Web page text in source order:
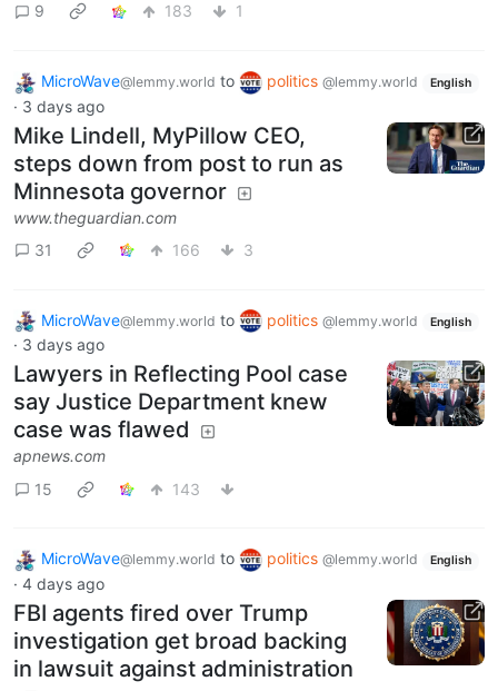
9
183 1
MicroWave@lemmy.world to politics @lemmy.world English
· 3 days ago
Mike Lindell, MyPillow CEO,
steps down from post to run as
Minnesota governor
www.theguardian.com
31
166 3
MicroWave@lemmy.world to politics @lemmy.world English
· 3 days ago
Lawyers in Reflecting Pool case
say Justice Department knew
case was flawed
apnews.com
15
143
MicroWave@lemmy.world to politics @lemmy.world English
· 4 days ago
FBI agents fired over Trump
investigation get broad backing
in lawsuit against administration